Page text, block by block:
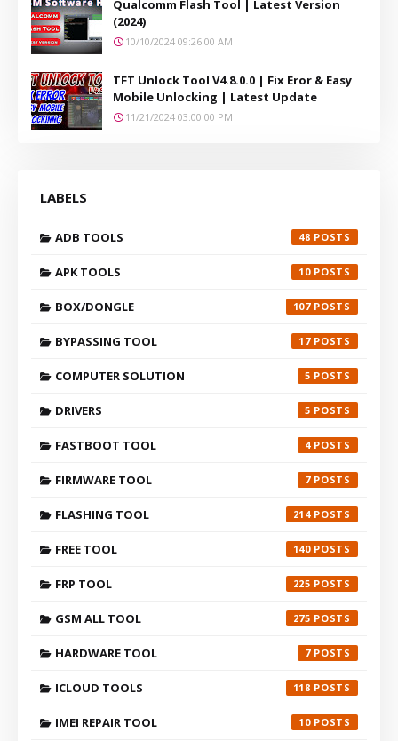
Qualcomm Flash Tool | Latest Version
(2024)
10/10/2024 09:26:00 AM
TFT Unlock Tool V4.8.0.0 | Fix Eror & Easy
Mobile Unlocking | Latest Update
11/21/2024 03:00:00 PM
LABELS
ADB TOOLS 48
APK TOOLS 10
BOX/DONGLE 107
BYPASSING TOOL 17
COMPUTER SOLUTION 5
DRIVERS 5
FASTBOOT TOOL 4
FIRMWARE TOOL 7
FLASHING TOOL 214
FREE TOOL 140
FRP TOOL 225
GSM ALL TOOL 275
HARDWARE TOOL 7
ICLOUD TOOLS 118
IMEI REPAIR TOOL 10